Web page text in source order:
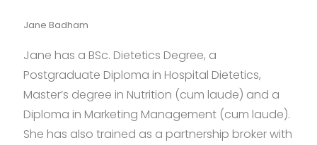
Jane Badham
Jane has a BSc. Dietetics Degree, a
Postgraduate Diploma in Hospital Dietetics,
Master’s degree in Nutrition (cum laude) and a
Diploma in Marketing Management (cum laude).
She has also trained as a partnership broker with